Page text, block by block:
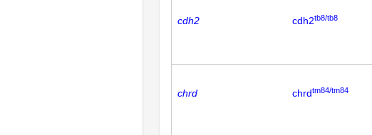
cdh2 cdh2tb8/tb8
chrd chrdtm84/tm84